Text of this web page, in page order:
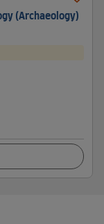
(Archaeology)